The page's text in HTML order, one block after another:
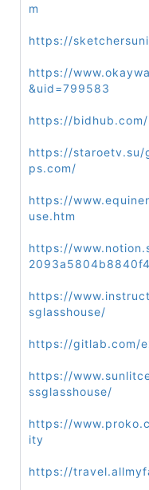
m
https://
https://
&uid=799583
https://
https://staroetv.su/
ps.com/
https://
use.htm
https://
https://
sglasshouse/
https://gitlab.com/
https://
ssglasshouse/
https://
ity
https://